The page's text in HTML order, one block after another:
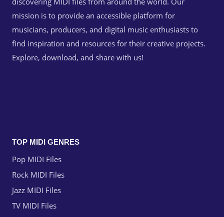
mission is to provide an accessible platform for
musicians, producers, and digital music enthusiasts to
find inspiration and resources for their creative projects.
Explore, download, and share with us!
TOP MIDI GENRES
Pop MIDI Files
Rock MIDI Files
Jazz MIDI Files
TV MIDI Files